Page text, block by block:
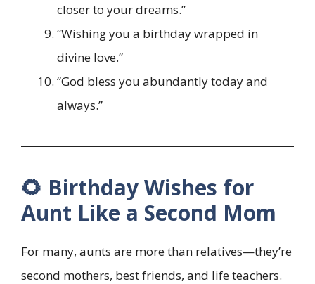
closer to your dreams.”
“Wishing you a birthday wrapped in
divine love.”
“God bless you abundantly today and
always.”
🌻 Birthday Wishes for
Aunt Like a Second Mom
For many, aunts are more than relatives—they’re
second mothers, best friends, and life teachers.